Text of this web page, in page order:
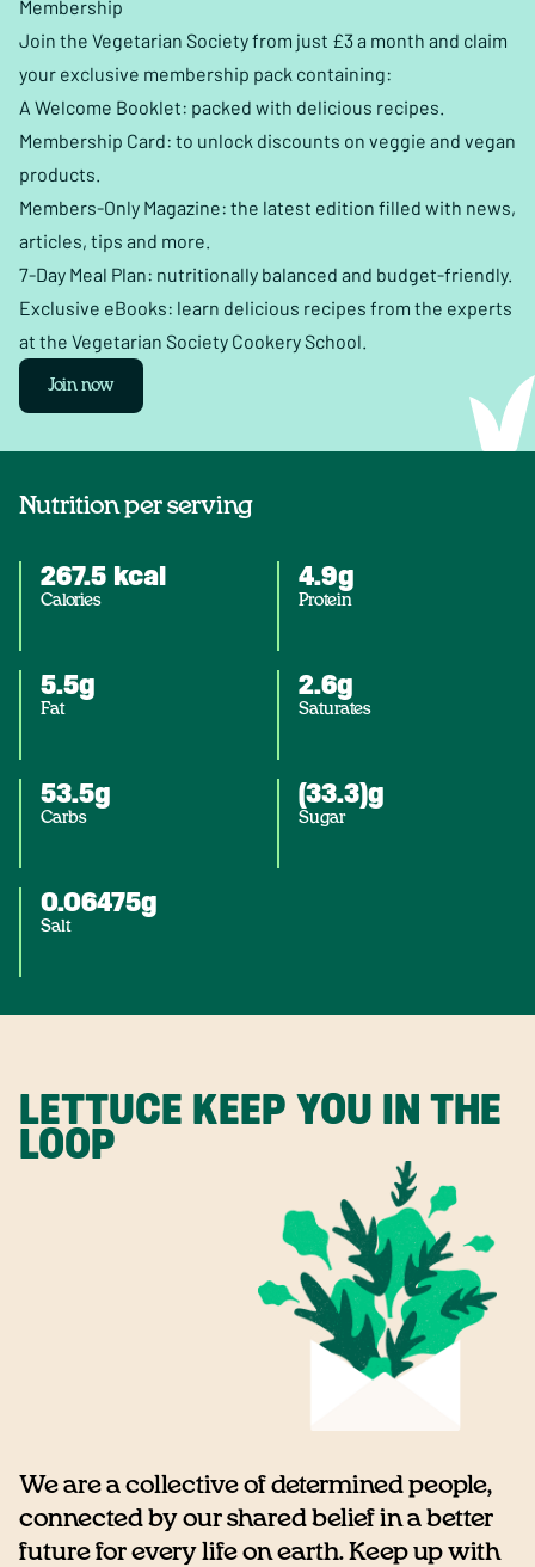
Membership
Join the Vegetarian Society from just £3 a month and claim
your exclusive membership pack containing:
A Welcome Booklet: packed with delicious recipes.
Membership Card: to unlock discounts on veggie and vegan
products.
Members-Only Magazine: the latest edition filled with news,
articles, tips and more.
7-Day Meal Plan: nutritionally balanced and budget-friendly.
Exclusive eBooks: learn delicious recipes from the experts
at the Vegetarian Society Cookery School.
Join now
Nutrition per serving
267.5 kcal
Calories
4.9g
Protein
5.5g
Fat
2.6g
Saturates
53.5g
Carbs
(33.3)g
Sugar
0.06475g
Salt
LETTUCE KEEP YOU IN THE
LOOP
We are a collective of determined people,
connected by our shared belief in a better
future for every life on earth. Keep up with